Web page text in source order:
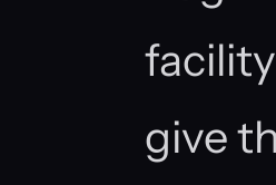
give